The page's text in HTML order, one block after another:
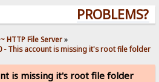
PROBLEMS?
~ HTTP File Server»
- This account is missing it's root file folder
is missing it's root file folder